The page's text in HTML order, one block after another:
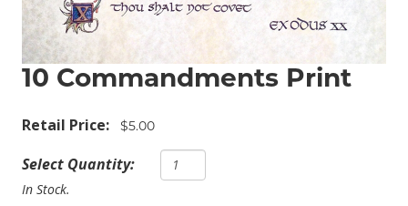
10 Commandments Print
Retail Price: $5.00
Select Quantity:
In Stock.